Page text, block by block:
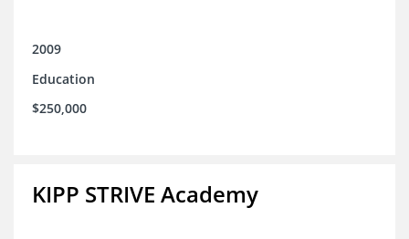
2009
Education
$250,000
KIPP STRIVE Academy